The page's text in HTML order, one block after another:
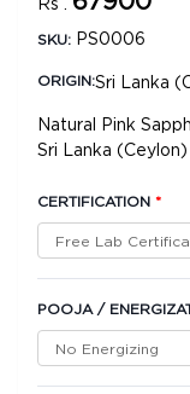
SKU: PS0006
ORIGIN:Sri Lanka
Natural Pink
Sri Lanka (Ceylon)
CERTIFICATION *
POOJA /